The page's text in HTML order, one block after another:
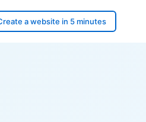
a website in 5 minutes